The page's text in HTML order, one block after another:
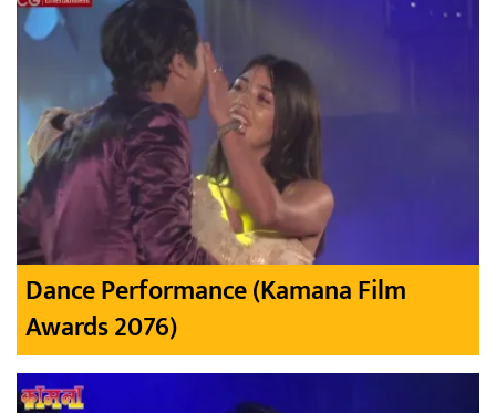
Dance Performance (Kamana Film
Awards 2076)